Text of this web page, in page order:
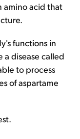
amino acid that
functions in
disease called
to process
of aspartame